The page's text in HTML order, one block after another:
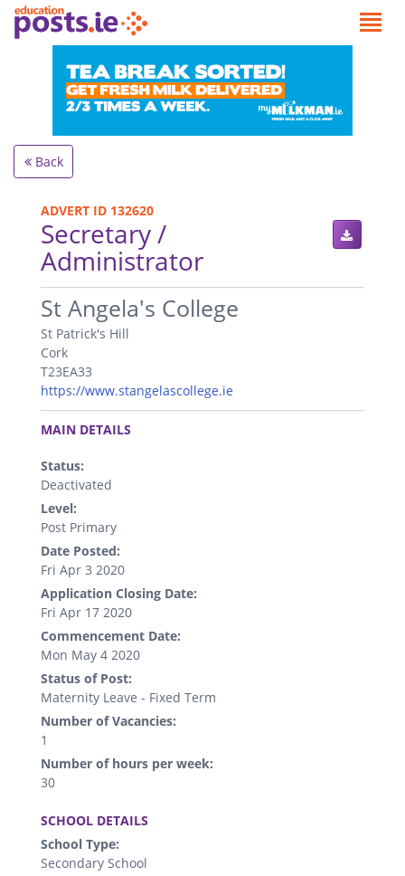
Back
ADVERT ID 132620
Secretary /
Administrator
.
St Angela's College
St Patrick's Hill
Cork
T23EA33
https://www.stangelascollege.ie
.
MAIN DETAILS
Status:
Deactivated
Level:
Post Primary
Date Posted:
Fri Apr 3 2020
Application Closing Date:
Fri Apr 17 2020
Commencement Date:
Mon May 4 2020
Status of Post:
Maternity Leave - Fixed Term
Number of Vacancies:
1
Number of hours per week:
30
SCHOOL DETAILS
School Type:
Secondary School